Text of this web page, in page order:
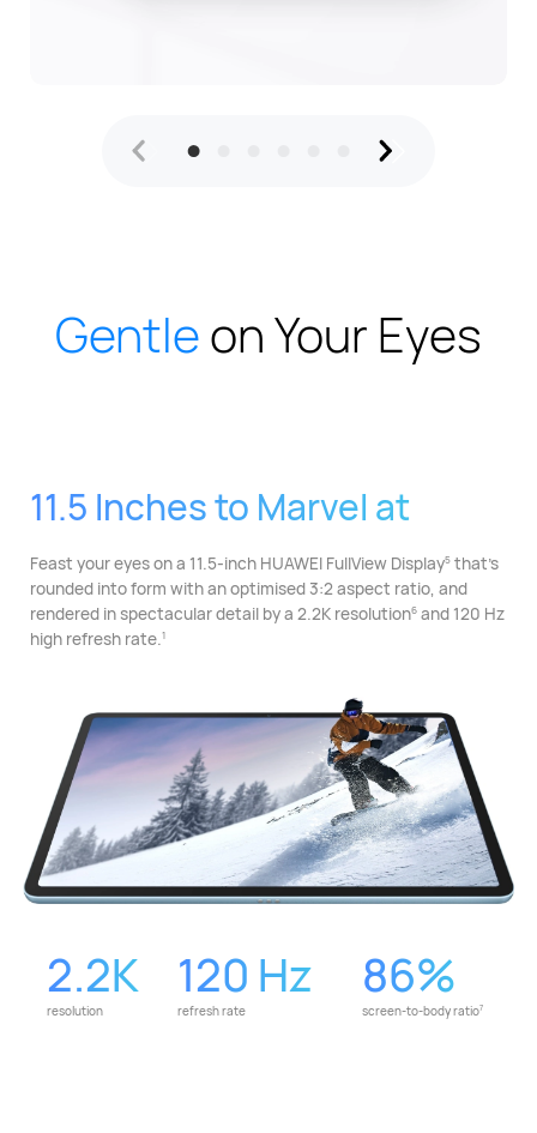
Gentleon Your Eyes
11.5 Inches to Marvel at
Feast your eyes on a 11.5-inch HUAWEI FullView Display⁠5that's
rounded into form with an optimised 3:2 aspect ratio, and
rendered in spectacular detail by a 2.2K resolution⁠6and 120 Hz
high refresh rate.1
2.2K
2K
resolution
120 Hz
120
refresh rate
86%
86%
screen-to-body ratio7